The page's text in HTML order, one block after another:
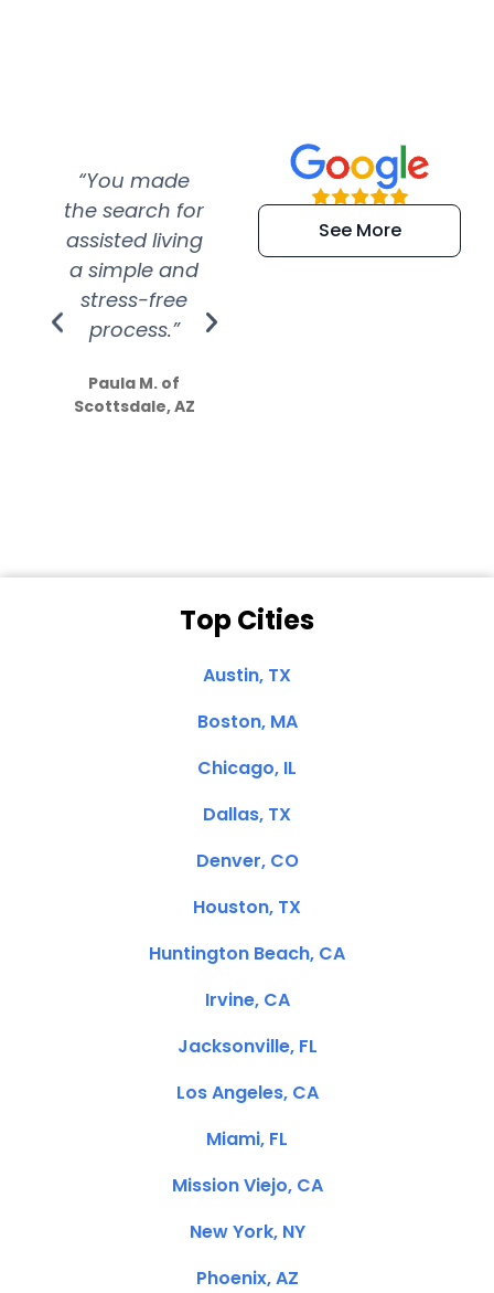
“You made
the search for
assisted living
a simple and
stress-free
process.”
Paula M. of
Scottsdale, AZ
“Super
efficient and
extremely kind
See More
Top Cities
Austin, TX
Boston, MA
Chicago, IL
Dallas, TX
Denver, CO
Houston, TX
Huntington Beach, CA
Irvine, CA
Jacksonville, FL
Los Angeles, CA
Miami, FL
Mission Viejo, CA
New York, NY
Phoenix, AZ